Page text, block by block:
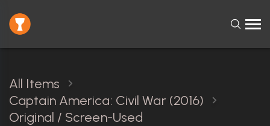
All Items
Captain America: Civil War (2016)
Original / Screen-Used